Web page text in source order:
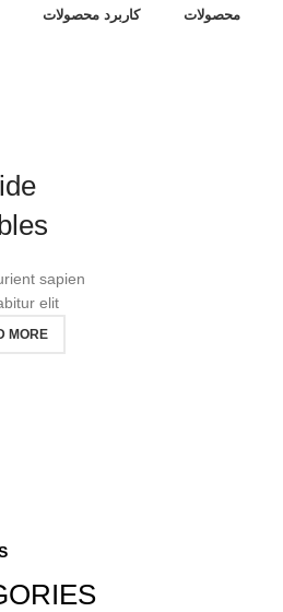
محصولات کاربرد محصولات
sapien
elit.
MORE